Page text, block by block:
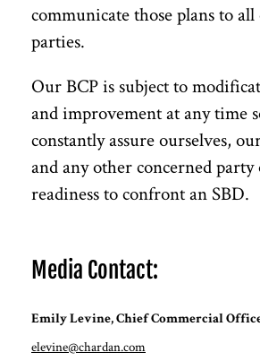
communicate those plans to all
parties.
Our BCP is subject to
and improvement at any time
constantly assure ourselves,
and any other concerned
readiness to confront an SBD.
Media Contact:
Emily Levine, Chief Commercial
elevine@chardan.com